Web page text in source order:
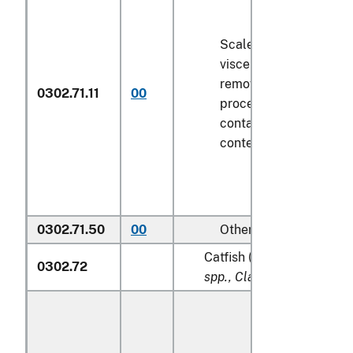
0302.71.11 00
Scaled (whether or
viscera and/or fins
removed, but not
processed), in
containers weighing
contents
0302.71.50 00 Other
0302.72
Catfish (
spp., Clarias spp.,